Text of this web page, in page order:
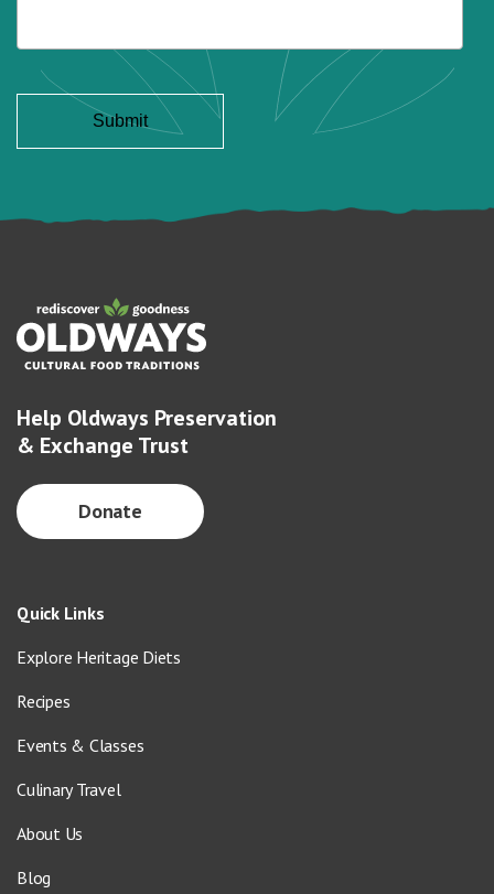
Help Oldways Preservation
& Exchange Trust
Donate
Quick Links
Explore Heritage Diets
Recipes
Events & Classes
Culinary Travel
About Us
Blog